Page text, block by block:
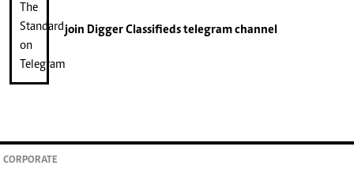
join Digger Classifiedstelegram channel
CORPORATE